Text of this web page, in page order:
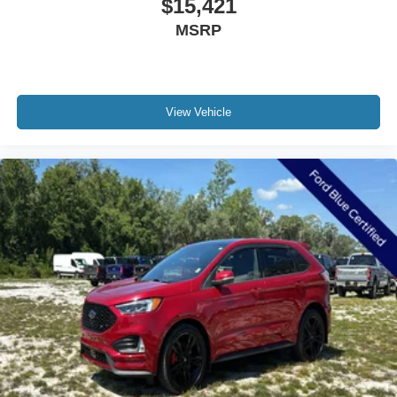
Power-Folding Sideview Mirrors w/Autofold
ActiveX Front Heated Captain's Chairs
Apple CarPlay/Android Auto
Cloth Front Captain's Chairs
Compass
Driver door bin
Driver State Detection
Driver vanity mirror
Flex Powered Console
Front reading lights
Heated Steering Wheel
Illuminated entry
Intersection Assist
$15,421
MSRP
View Vehicle